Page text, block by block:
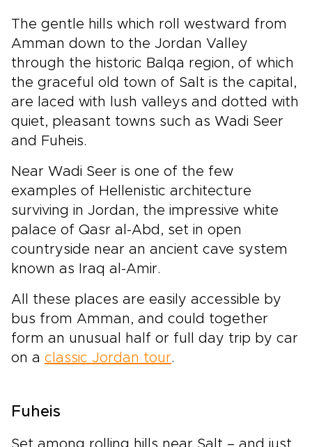
The gentle hills which roll westward from
Amman down to the Jordan Valley
through the historic Balqa region, of which
the graceful old town of Salt is the capital,
are laced with lush valleys and dotted with
quiet, pleasant towns such as Wadi Seer
and Fuheis.
Near Wadi Seer is one of the few
examples of Hellenistic architecture
surviving in Jordan, the impressive white
palace of Qasr al-Abd, set in open
countryside near an ancient cave system
known as Iraq al-Amir.
All these places are easily accessible by
bus from Amman, and could together
form an unusual half or full day trip by car
on a classic Jordan tour.
Fuheis
Set among rolling hills near Salt – and just